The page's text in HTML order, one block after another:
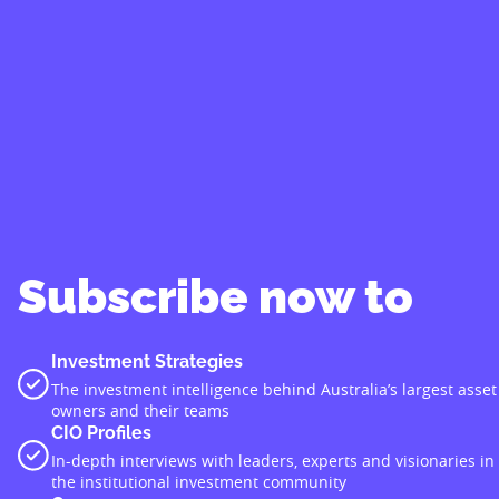
Subscribe now to
Investment Strategies
The investment intelligence behind Australia’s largest asset
owners and their teams
CIO Profiles
In-depth interviews with leaders, experts and visionaries in
the institutional investment community